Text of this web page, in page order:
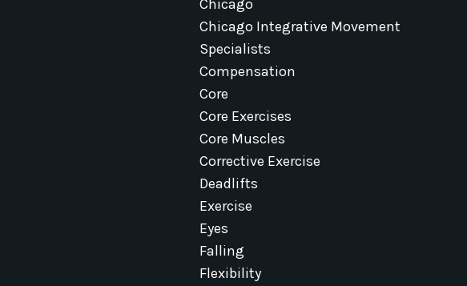
Chicago
Chicago Integrative Movement
Specialists
Compensation
Core
Core Exercises
Core Muscles
Corrective Exercise
Deadlifts
Exercise
Eyes
Falling
Flexibility